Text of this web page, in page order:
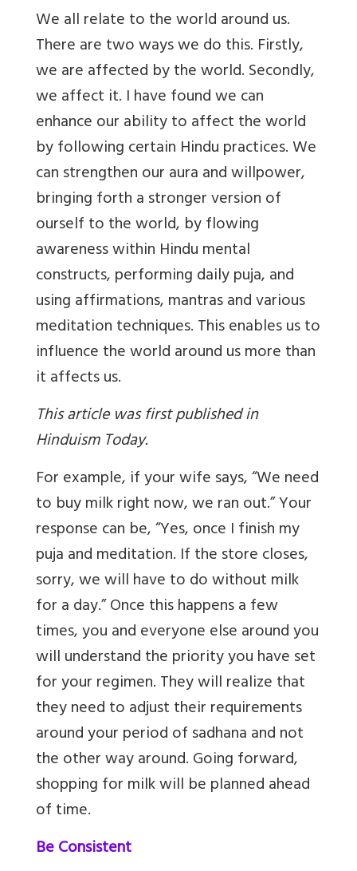
We all relate to the world around us.
There are two ways we do this. Firstly,
we are affected by the world. Secondly,
we affect it. I have found we can
enhance our ability to affect the world
by following certain Hindu practices. We
can strengthen our aura and willpower,
bringing forth a stronger version of
ourself to the world, by flowing
awareness within Hindu mental
constructs, performing daily puja, and
using affirmations, mantras and various
meditation techniques. This enables us to
influence the world around us more than
it affects us.
This article was first published in
Hinduism Today.
For example, if your wife says, “We need
to buy milk right now, we ran out.” Your
response can be, “Yes, once I finish my
puja and meditation. If the store closes,
sorry, we will have to do without milk
for a day.” Once this happens a few
times, you and everyone else around you
will understand the priority you have set
for your regimen. They will realize that
they need to adjust their requirements
around your period of sadhana and not
the other way around. Going forward,
shopping for milk will be planned ahead
of time.
Be Consistent